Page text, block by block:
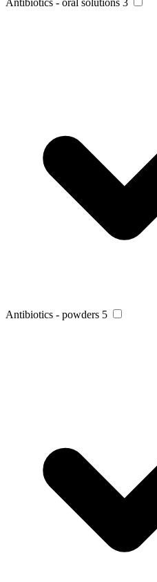
Antibiotics - powders 5